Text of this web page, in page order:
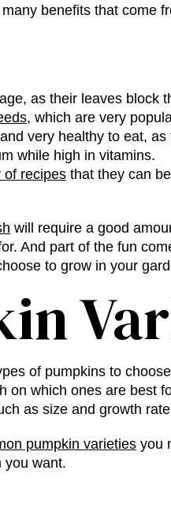
benefits that come
as their leaves block
, which are very
and very healthy to eat,
while high in vitamins.
of recipes that they can
will require a good
And part of the fun
to grow in your
of pumpkins to
on which ones are best
as size and growth
pumpkin varieties you
you want.